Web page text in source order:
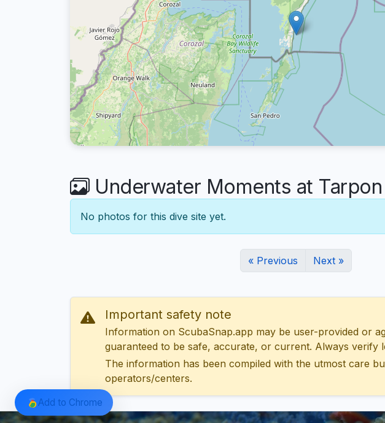
Underwater Moments at
No photos for this dive site yet.
« Previous Next »
Important safety note
Information on ScubaSnap.app may be user-provided or
guaranteed to be safe, accurate, or current. Always verify
The information has been compiled with the utmost care
operators/centers.
Add to Chrome